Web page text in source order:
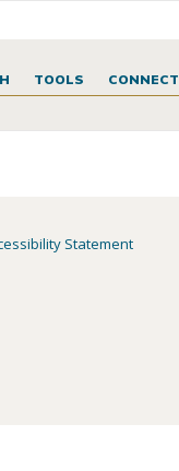
TOOLS CONNECT
Statement